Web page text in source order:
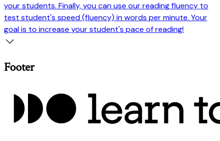
your students. Finally, you can use our reading fluency to
test student's speed (fluency) in words per minute. Your
goal is to increase your student's pace of reading!
Footer